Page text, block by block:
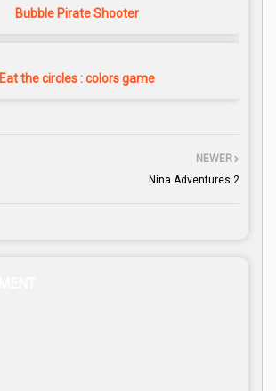
Bubble Pirate Shooter
Eat the circles : colors game
NEWER
Nina Adventures 2